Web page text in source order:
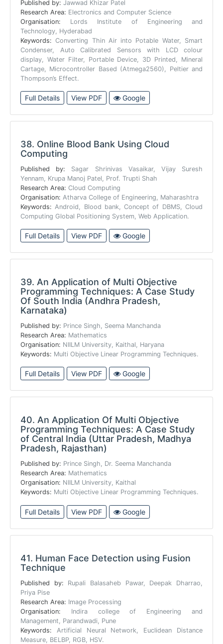
Published by: Jawwad Khizar Patel
Research Area: Electronics and Computer Science
Organisation: Lords Institute of Engineering and
Technology, Hyderabad
Keywords:Converting Thin Air into Potable Water, Smart
Condenser, Auto Calibrated Sensors with LCD colour
display, Water Filter, Portable Device, 3D Printed, Mineral
Cartage, Microcontroller Based (Atmega2560), Peltier and
Thompson’s Effect.
Full Details View PDF Google
38. Online Blood Bank Using Cloud
Computing
Published by: Sagar Shrinivas Vasaikar, Vijay Suresh
Yennam, Krupa Manoj Patel, Prof. Trupti Shah
Research Area: Cloud Computing
Organisation: Atharva College of Engineering, Maharashtra
Keywords:Android, Blood bank, Concept of DBMS, Cloud
Computing Global Positioning System, Web Application.
Full Details View PDF Google
39. An Application of Multi Objective
Programming Techniques: A Case Study
Of South India (Andhra Pradesh,
Karnataka)
Published by: Prince Singh, Seema Manchanda
Research Area: Mathematics
Organisation: NIILM University, Kaithal, Haryana
Keywords: Multi Objective Linear Programming Techniques.
Full Details View PDF Google
40. An Application Of Multi Objective
Programming Techniques: A Case Study
of Central India (Uttar Pradesh, Madhya
Pradesh, Rajasthan)
Published by: Prince Singh, Dr. Seema Manchanda
Research Area: Mathematics
Organisation: NIILM University, Kaithal
Keywords: Multi Objective Linear Programming Techniques.
Full Details View PDF Google
41. Human Face Detection using Fusion
Technique
Published by: Rupali Balasaheb Pawar, Deepak Dharrao,
Priya Pise
Research Area: Image Processing
Organisation: Indira college of Engineering and
Management, Parandwadi, Pune
Keywords: Artificial Neural Network, Euclidean Distance
Measure, BELBP, RGB, HSV.